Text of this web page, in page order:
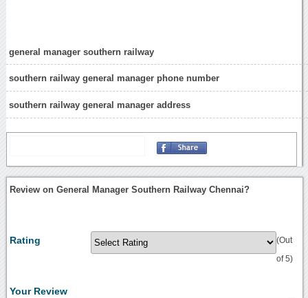
general manager southern railway
southern railway general manager phone number
southern railway general manager address
Review on General Manager Southern Railway Chennai?
Rating (Out
of 5)
Your Review